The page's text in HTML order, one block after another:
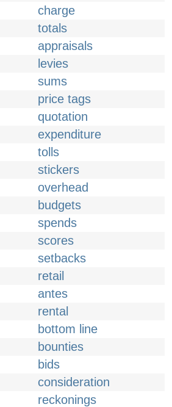
charge
totals
appraisals
levies
sums
price tags
quotation
expenditure
tolls
stickers
overhead
budgets
spends
scores
setbacks
retail
antes
rental
bottom line
bounties
bids
consideration
reckonings